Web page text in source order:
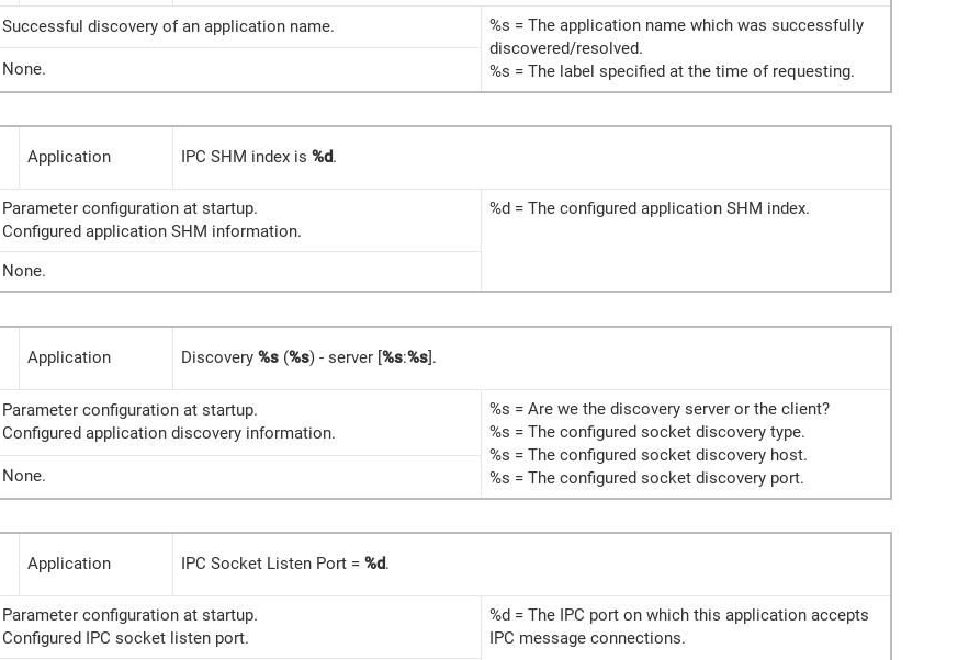
Successful discovery of an application name.
%s = The application name which was successfully
discovered/resolved.
%s = The label specified at the time of requesting.
None.
Application IPC SHM index is %d.
Parameter configuration at startup.
Configured application SHM information.
%d = The configured application SHM index.
None.
Application Discovery %s (%s) - server [%s:%s].
Parameter configuration at startup.
Configured application discovery information.
%s = Are we the discovery server or the client?
%s = The configured socket discovery type.
%s = The configured socket discovery host.
%s = The configured socket discovery port.
None.
Application IPC Socket Listen Port = %d.
Parameter configuration at startup.
Configured IPC socket listen port.
%d = The IPC port on which this application accepts
IPC message connections.